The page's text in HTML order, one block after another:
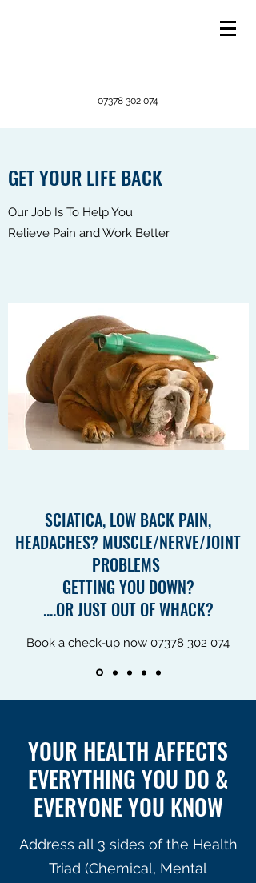
07378 302 074
Our Job Is To Help You
Relieve Pain and Work Better
GET YOUR LIFE BACK
YOUR HEALTH AFFECTS
EVERYTHING YOU DO &
EVERYONE YOU KNOW
Address all 3 sides of the Health
Triad (Chemical, Mental
SCIATICA, LOW BACK PAIN,
HEADACHES? MUSCLE/NERVE/JOINT
PROBLEMS
GETTING YOU DOWN?
....OR JUST OUT OF WHACK?
Book a check-up now 07378 302 074